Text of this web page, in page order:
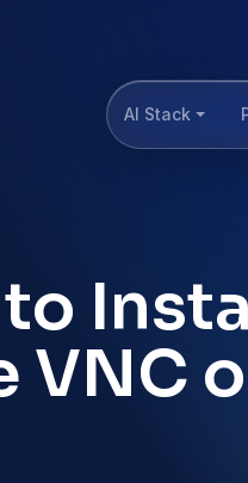
AI Stack
VNC